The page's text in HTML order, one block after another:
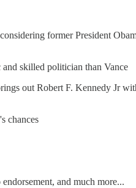
former President
skilled politician than Vance
out Robert F. Kennedy Jr
chances
and much more...